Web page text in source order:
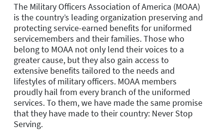
The Military Officers Association of America (MOAA)
is the country’s leading organization preserving and
protecting service-earned benefits for uniformed
servicemembers and their families. Those who
belong to MOAA not only lend their voices to a
greater cause, but they also gain access to
extensive benefits tailored to the needs and
lifestyles of military officers. MOAA members
proudly hail from every branch of the uniformed
services. To them, we have made the same promise
that they have made to their country: Never Stop
Serving.